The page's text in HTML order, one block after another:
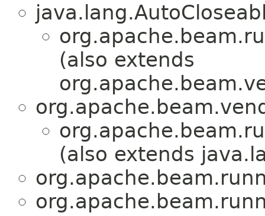
(also extends
(also extends